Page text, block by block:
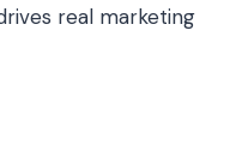
real marketing